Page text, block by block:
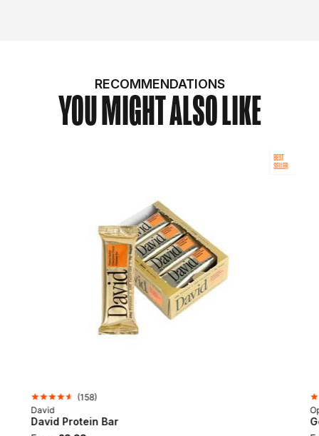
RECOMMENDATIONS
YOU MIGHT ALSO LIKE
BEST
SELLER
(158)
David
David Protein Bar